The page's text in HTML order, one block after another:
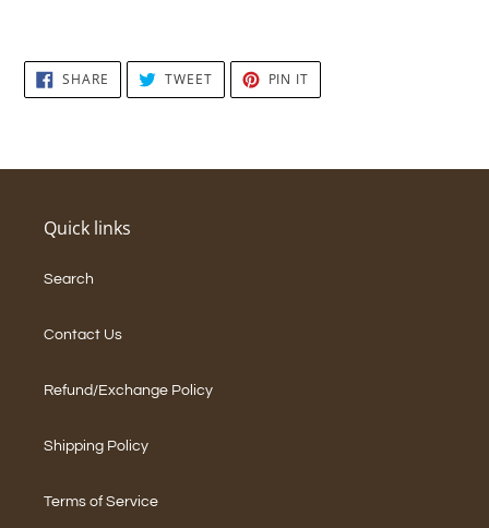
SHARE SHARE
FACEBOOK
TWEETTWEET
TWITTER
PIN IT
PINTEREST
Quick links
Search
Contact Us
Refund/Exchange Policy
Shipping Policy
Terms of Service